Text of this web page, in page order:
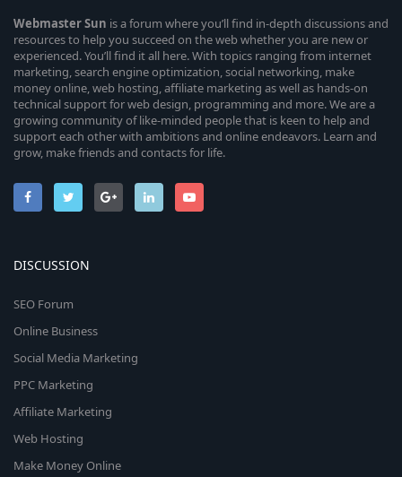
WebmasterSun is a forum where you’ll find in-depth discussions and
resources to help you succeed on the web whether you are new or
experienced. You’ll find it all here. With topics ranging from internet
marketing, search engine optimization, social networking, make
money online, web hosting, affiliate marketing as well as hands-on
technical support for web design, programming and more. We are a
growing community of like-minded people that is keen to help and
support each other with ambitions and online endeavors. Learn and
grow, make friends and contacts for life.
DISCUSSION
SEO Forum
Online Business
Social Media Marketing
PPC Marketing
Affiliate Marketing
Web Hosting
Make Money Online